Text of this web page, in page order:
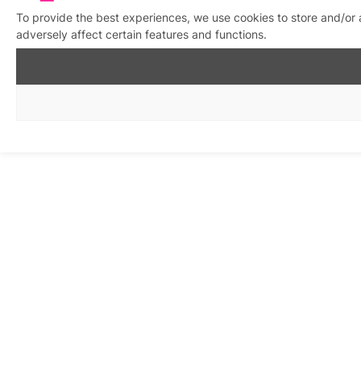
To provide the best experiences, we use cookies to store and/
adversely affect certain features and functions.